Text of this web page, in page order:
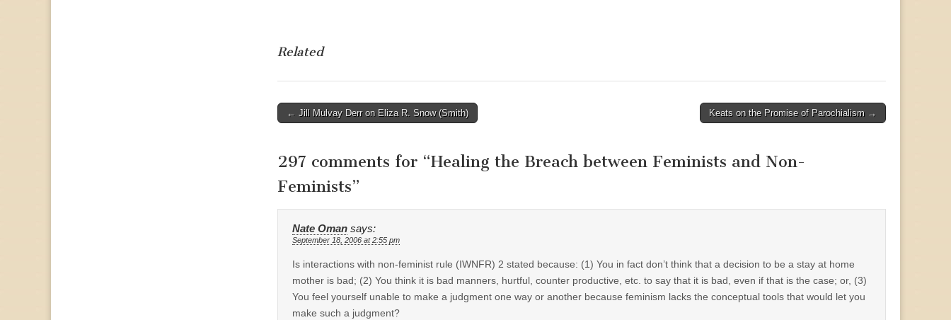
Related
Post
← Jill Mulvay Derr on Eliza R. Snow (Smith) Keats on the Promise of Parochialism →
297 comments for “Healing the Breach between Feminists and Non-
Feminists”
Nate Oman says:
September 18, 2006 at 2:55 pm
Is interactions with non-feminist rule (IWNFR) 2 stated because: (1) You in fact don’t think that a decision to be a stay at home
mother is bad; (2) You think it is bad manners, hurtful, counter productive, etc. to say that it is bad, even if that is the case; or, (3)
You feel yourself unable to make a judgment one way or another because feminism lacks the conceptual tools that would let you
make such a judgment?